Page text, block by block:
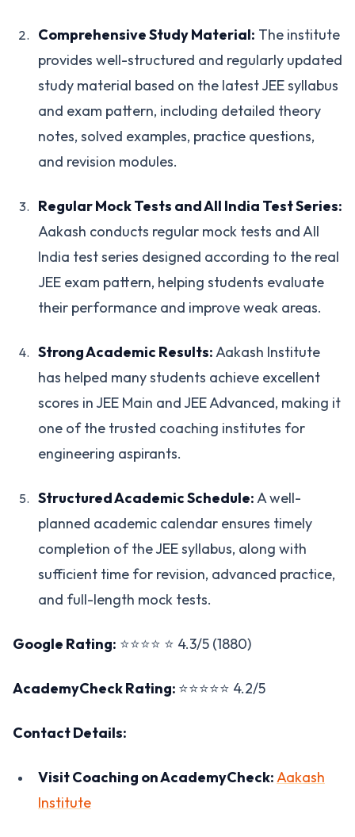
Comprehensive Study Material: The institute
provides well-structured and regularly updated
study material based on the latest JEE syllabus
and exam pattern, including detailed theory
notes, solved examples, practice questions,
and revision modules.
Regular Mock Tests and All India Test Series:
Aakash conducts regular mock tests and All
India test series designed according to the real
JEE exam pattern, helping students evaluate
their performance and improve weak areas.
Strong Academic Results:Aakash Institute
has helped many students achieve excellent
scores in JEE Main and JEE Advanced, making it
one of the trusted coaching institutes for
engineering aspirants.
Structured Academic Schedule:A well-
planned academic calendar ensures timely
completion of the JEE syllabus, along with
sufficient time for revision, advanced practice,
and full-length mock tests.
Google Rating: ⭐⭐⭐⭐ ⭐ 4.3/5 (1880)
AcademyCheck Rating: ⭐⭐⭐⭐⭐ 4.2/5
Contact Details:
Visit Coaching on AcademyCheck:Aakash
Institute